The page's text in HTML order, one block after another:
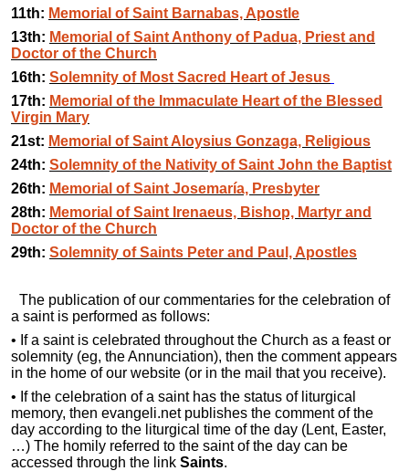
11th: Memorial of Saint Barnabas, Apostle
13th: Memorial of Saint Anthony of Padua, Priest and
Doctor of the Church
16th: Solemnity of Most Sacred Heart of Jesus
17th: Memorial of the Immaculate Heart of the Blessed
Virgin Mary
21st: Memorial of Saint Aloysius Gonzaga, Religious
24th: Solemnity of the Nativity of Saint John the Baptist
26th: Memorial of Saint Josemaría, Presbyter
28th: Memorial of Saint Irenaeus, Bishop, Martyr and
Doctor of the Church
29th: Solemnity of Saints Peter and Paul, Apostles
The publication of our commentaries for the celebration of
a saint is performed as follows:
• If a saint is celebrated throughout the Church as a feast or
solemnity (eg, the Annunciation), then the comment appears
in the home of our website (or in the mail that you receive).
• If the celebration of a saint has the status of liturgical
memory, then evangeli.net publishes the comment of the
day according to the liturgical time of the day (Lent, Easter,
…) The homily referred to the saint of the day can be
accessed through the link Saints.